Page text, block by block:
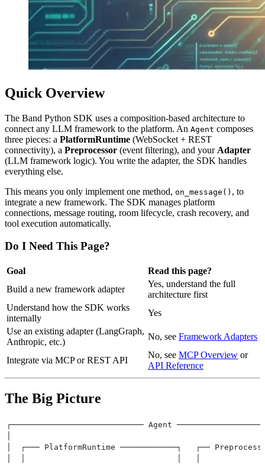
Quick Overview
The Band Python SDK uses a composition-based architecture to
connect any LLM framework to the platform. An Agent composes
three pieces: a PlatformRuntime (WebSocket + REST
connectivity), a Preprocessor (event filtering), and your Adapter
(LLM framework logic). You write the adapter, the SDK handles
everything else.
This means you only implement one method, on_message() , to
integrate a new framework. The SDK manages platform
connections, message routing, room lifecycle, crash recovery, and
tool execution automatically.
Do I Need This Page?
Goal
Read this page?
Build a new framework adapter
Yes, understand the full
architecture first
Understand how the SDK works
internally
Yes
Use an existing adapter (LangGraph,
Anthropic, etc.)
No, see Framework Adapters
Integrate via MCP or REST API
No, see MCP Overview or
API Reference
The Big Picture
┌──────────────────────────── Agent
│  ┌─── PlatformRuntime ────────────┐   ┌──